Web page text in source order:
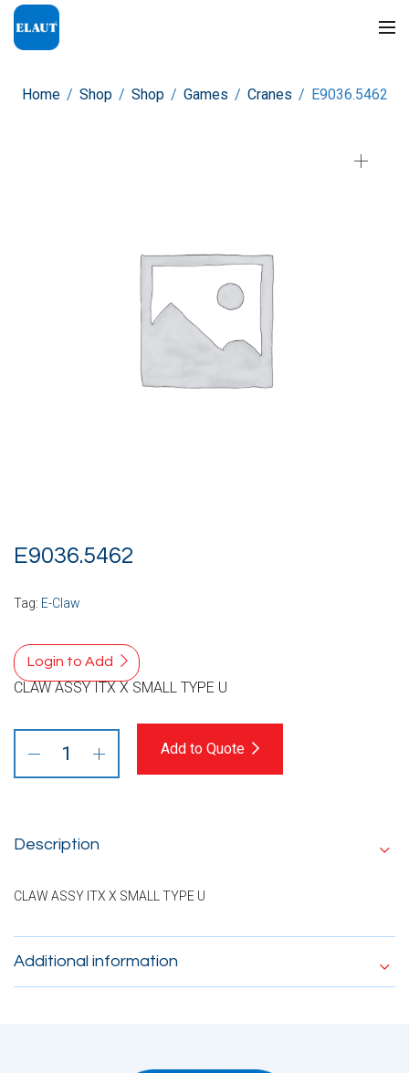
Home / Shop / Shop / Games / Cranes / E9036.5462
E9036.5462
Tag: E-Claw
Login to Add
CLAW ASSY ITX X SMALL TYPE U
Add to Quote
Description
CLAW ASSY ITX X SMALL TYPE U
Additional information